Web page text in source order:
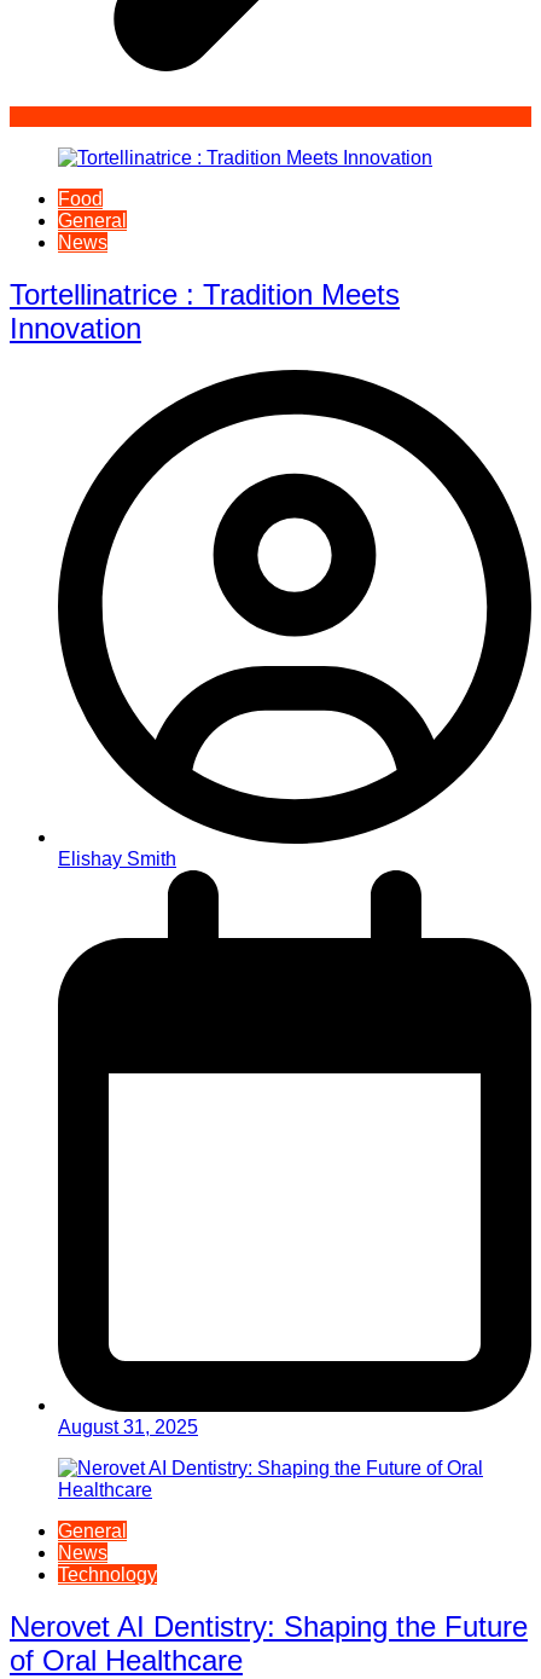
Food
General
News
Tortellinatrice : Tradition Meets
Innovation
Elishay Smith
August 31, 2025
General
News
Technology
Nerovet AI Dentistry: Shaping the Future
of Oral Healthcare